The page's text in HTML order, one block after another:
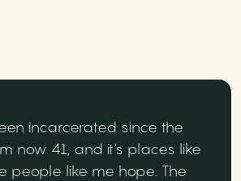
incarcerated since the
now 41, and it's places like
people like me hope. The